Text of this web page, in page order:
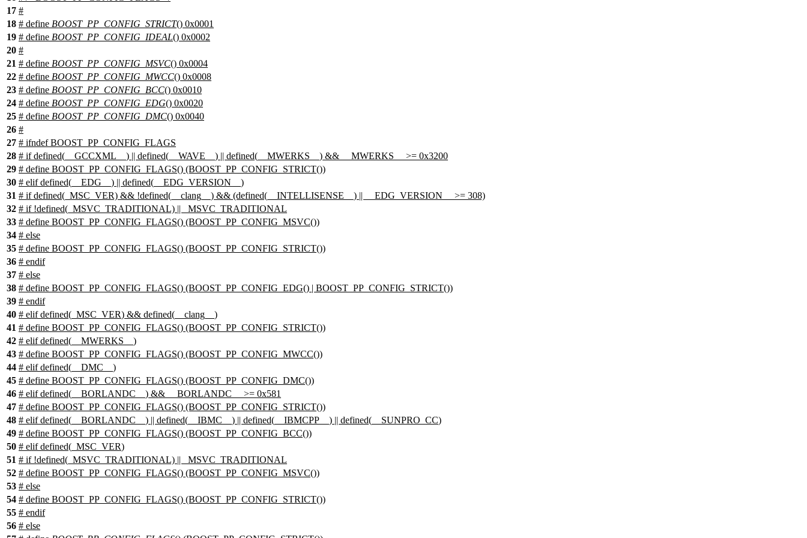
17 #
18 # define BOOST_PP_CONFIG_STRICT() 0x0001
19 # define BOOST_PP_CONFIG_IDEAL() 0x0002
20 #
21 # define BOOST_PP_CONFIG_MSVC() 0x0004
22 # define BOOST_PP_CONFIG_MWCC() 0x0008
23 # define BOOST_PP_CONFIG_BCC() 0x0010
24 # define BOOST_PP_CONFIG_EDG() 0x0020
25 # define BOOST_PP_CONFIG_DMC() 0x0040
26 #
27 # ifndef BOOST_PP_CONFIG_FLAGS
28 # ifdefined( __GCCXML__ ) || defined( __WAVE__ ) || defined( __MWERKS__ ) && __MWERKS__ >= 0x3200
29 # define BOOST_PP_CONFIG_FLAGS() (BOOST_PP_CONFIG_STRICT())
30 # elifdefined( __EDG__ ) || defined( __EDG_VERSION__ )
31 # if defined(_MSC_VER) && !defined(__clang__) && (defined(__INTELLISENSE__) || __EDG_VERSION__ >= 308)
32 # if !defined(_MSVC_TRADITIONAL) || _MSVC_TRADITIONAL
33 # define BOOST_PP_CONFIG_FLAGS() (BOOST_PP_CONFIG_MSVC())
34 # else
35 # define BOOST_PP_CONFIG_FLAGS() (BOOST_PP_CONFIG_STRICT())
36 # endif
37 # else
38 # define BOOST_PP_CONFIG_FLAGS() (BOOST_PP_CONFIG_EDG() | BOOST_PP_CONFIG_STRICT())
39 # endif
40 # elifdefined( _MSC_VER) && defined( __clang__ )
41 # define BOOST_PP_CONFIG_FLAGS() (BOOST_PP_CONFIG_STRICT())
42 # elifdefined( __MWERKS__ )
43 # define BOOST_PP_CONFIG_FLAGS() (BOOST_PP_CONFIG_MWCC())
44 # elifdefined( __DMC__ )
45 # define BOOST_PP_CONFIG_FLAGS() (BOOST_PP_CONFIG_DMC())
46 # elifdefined( __BORLANDC__ ) && __BORLANDC__ >= 0x581
47 # define BOOST_PP_CONFIG_FLAGS() (BOOST_PP_CONFIG_STRICT())
48 # elifdefined( __BORLANDC__ ) || defined( __IBMC__ ) || defined( __IBMCPP__ ) || defined( __SUNPRO_CC)
49 # define BOOST_PP_CONFIG_FLAGS() (BOOST_PP_CONFIG_BCC())
50 # elifdefined( _MSC_VER)
51 # if !defined(_MSVC_TRADITIONAL) || _MSVC_TRADITIONAL
52 # define BOOST_PP_CONFIG_FLAGS() (BOOST_PP_CONFIG_MSVC())
53 # else
54 # define BOOST_PP_CONFIG_FLAGS() (BOOST_PP_CONFIG_STRICT())
55 # endif
56 # else